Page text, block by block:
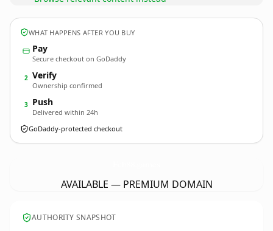
WHAT HAPPENS AFTER YOU BUY
Pay
Secure checkout on GoDaddy
2 Verify
Ownership confirmed
3 Push
Delivered within 24h
GoDaddy-protected checkout
AVAILABLE — PREMIUM DOMAIN
AUTHORITY SNAPSHOT